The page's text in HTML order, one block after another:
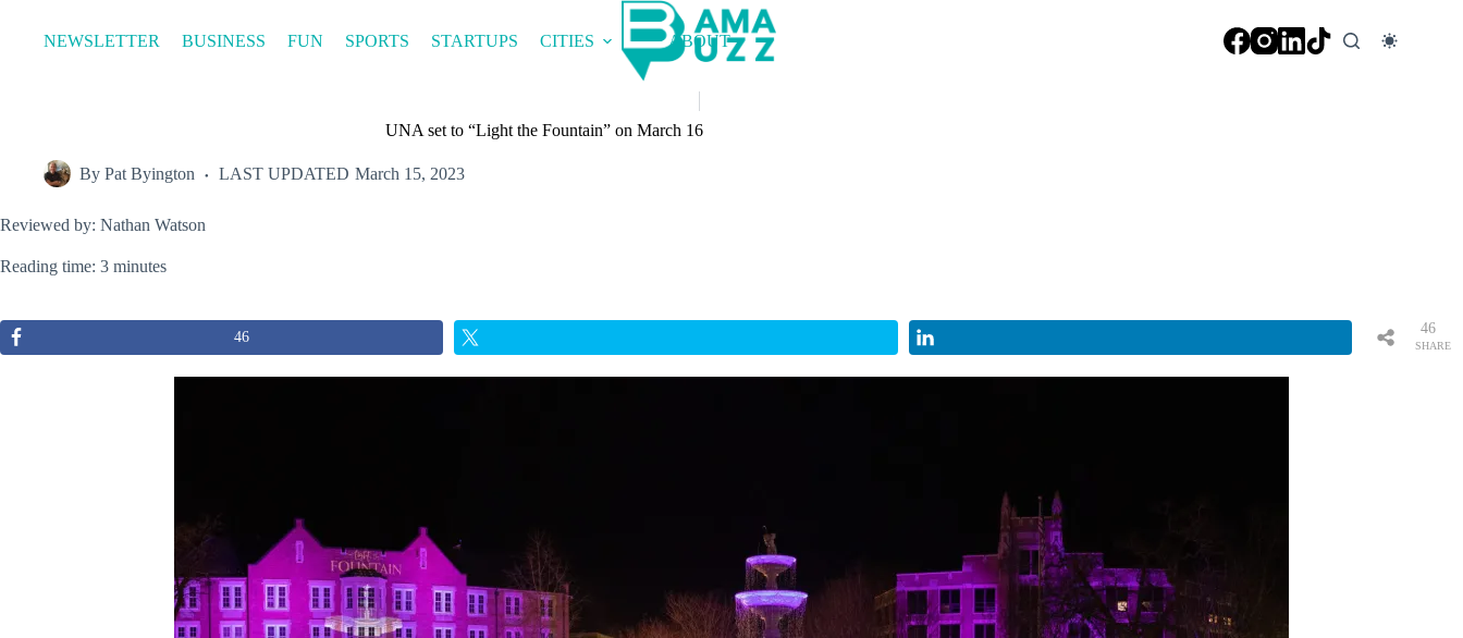
contentNEWSLETTER BUSINESS FUN SPORTS STARTUPS CITIES ABOUT
UNA set to “Light the Fountain” on March 16
By Pat Byington LAST UPDATED March 15, 2023
Reviewed by: Nathan Watson
Reading time: 3 minutes
46
SHARE
46